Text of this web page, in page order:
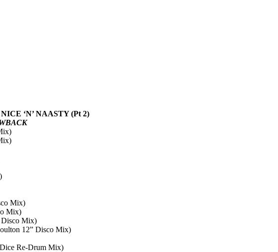
‘N’ NAASTY (Pt 2)
Mix)
Mix)
Disco Mix)
12” Disco Mix)
Re-Drum Mix)